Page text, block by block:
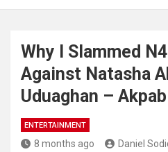
Why I Slammed
Against Natasha
Uduaghan –
ENTERTAINMENT
8 months ago Daniel